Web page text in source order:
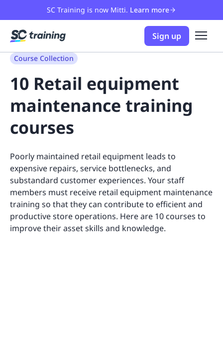
SC Training is now Mitti. Learn more
Sign up
Course Collection
10 Retail equipment
maintenance training
courses
Poorly maintained retail equipment leads to
expensive repairs, service bottlenecks, and
substandard customer experiences. Your staff
members must receive retail equipment maintenance
training so that they can contribute to efficient and
productive store operations. Here are 10 courses to
improve their asset skills and knowledge.